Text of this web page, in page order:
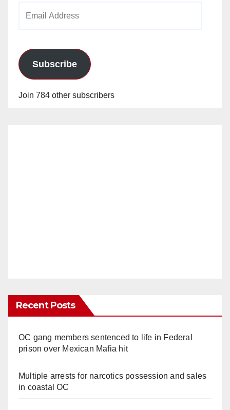
Subscribe
Join 784 other subscribers
Recent Posts
OC gang members sentenced to life in Federal
prison over Mexican Mafia hit
Multiple arrests for narcotics possession and sales
in coastal OC